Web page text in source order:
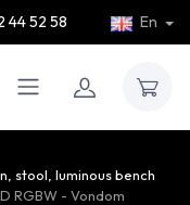
44 52 58 En
stool, luminous bench
RGBW - Vondom